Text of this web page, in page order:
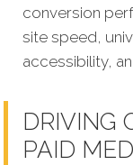
conversion
site speed,
accessibility,
DRIVING
PAID